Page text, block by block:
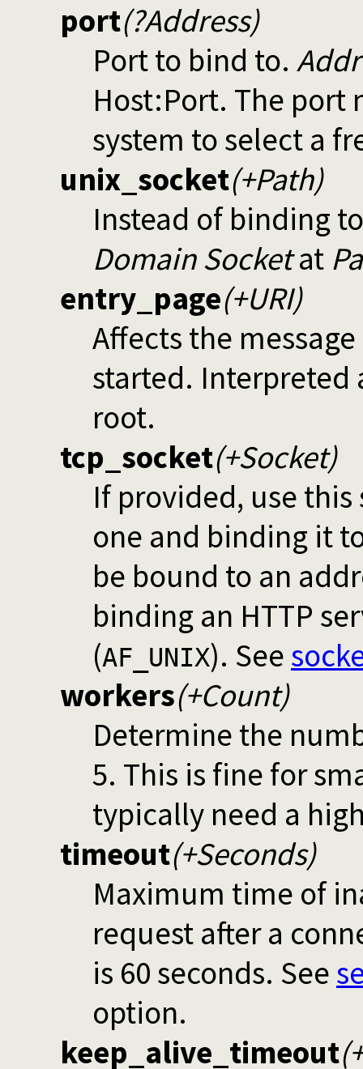
port(?Address)
Port to bind to.
Host:Port. The port
system to select a
unix_socket(+Path)
Instead of binding
Domain Socketat
entry_page(+URI)
Affects the
started. Interpreted
root.
tcp_socket(+Socket)
If provided, use
one and binding it
be bound to an
binding an HTTP
(AF_UNIX). See
workers(+Count)
Determine the
5. This is fine for
typically need a
timeout(+Seconds)
Maximum time of
request after a
is 60 seconds. See
option.
keep_alive_timeout